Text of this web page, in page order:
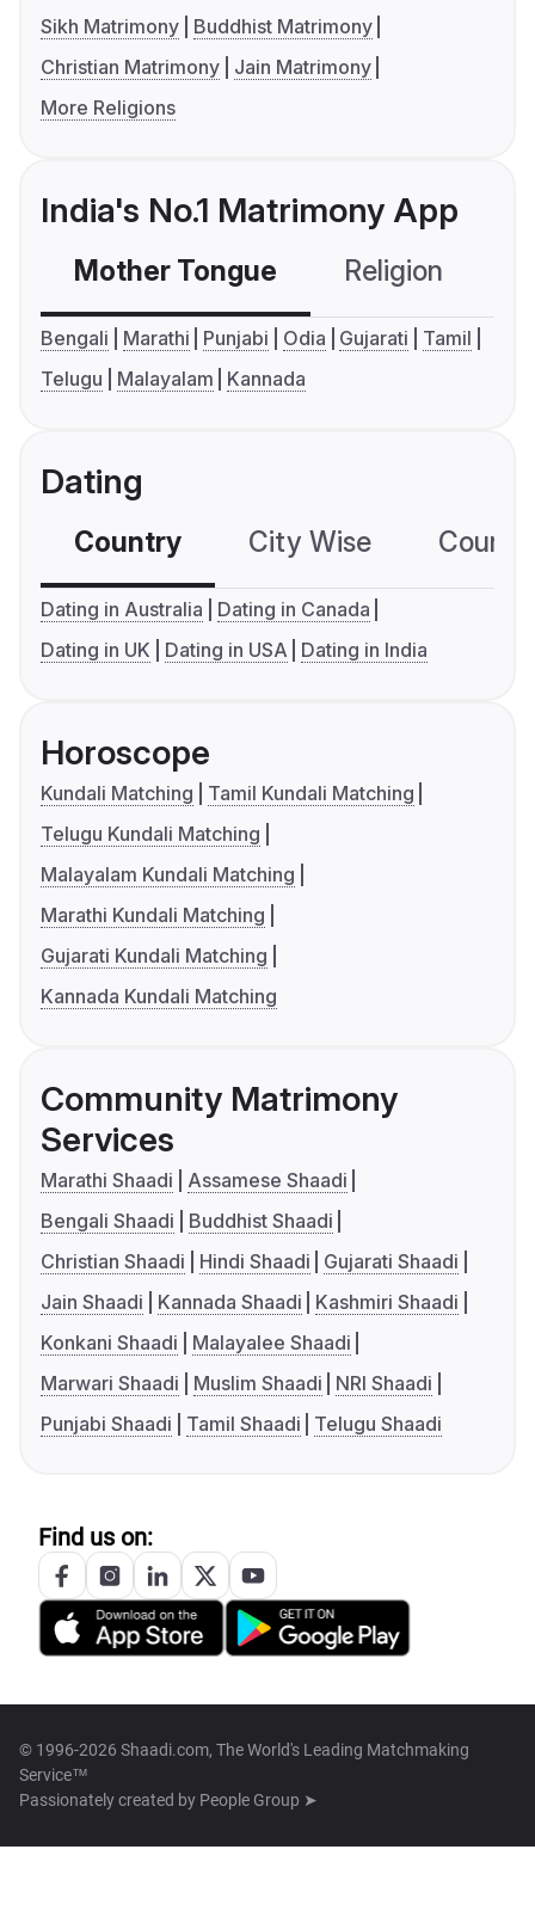
Sikh Matrimony
Buddhist Matrimony
Christian Matrimony
Jain Matrimony
More Religions
India's No.1 Matrimony App
Mother Tongue Religion
Bengali Marathi Punjabi Odia Gujarati
Tamil
Telugu
Malayalam Kannada
Dating
Country City Wise
Dating in Australia
Dating in Canada
Dating in UK
Dating in USA Dating in India
Horoscope
Kundali Matching
Tamil Kundali Matching
Telugu Kundali Matching
Malayalam Kundali Matching
Marathi Kundali Matching
Gujarati Kundali Matching
Kannada Kundali Matching
Community Matrimony
Services
Marathi Shaadi
Assamese Shaadi
Bengali Shaadi
Buddhist Shaadi
Christian Shaadi
Hindi Shaadi
Gujarati Shaadi
Jain Shaadi
Kannada Shaadi
Kashmiri Shaadi
Konkani Shaadi
Malayalee Shaadi
Marwari Shaadi
Muslim Shaadi
NRI Shaadi
Punjabi Shaadi
Tamil Shaadi Telugu Shaadi
Find us on:
© 1996-2026 Shaadi.com, The World's Leading Matchmaking
Service™
Passionately created by People Group ➤